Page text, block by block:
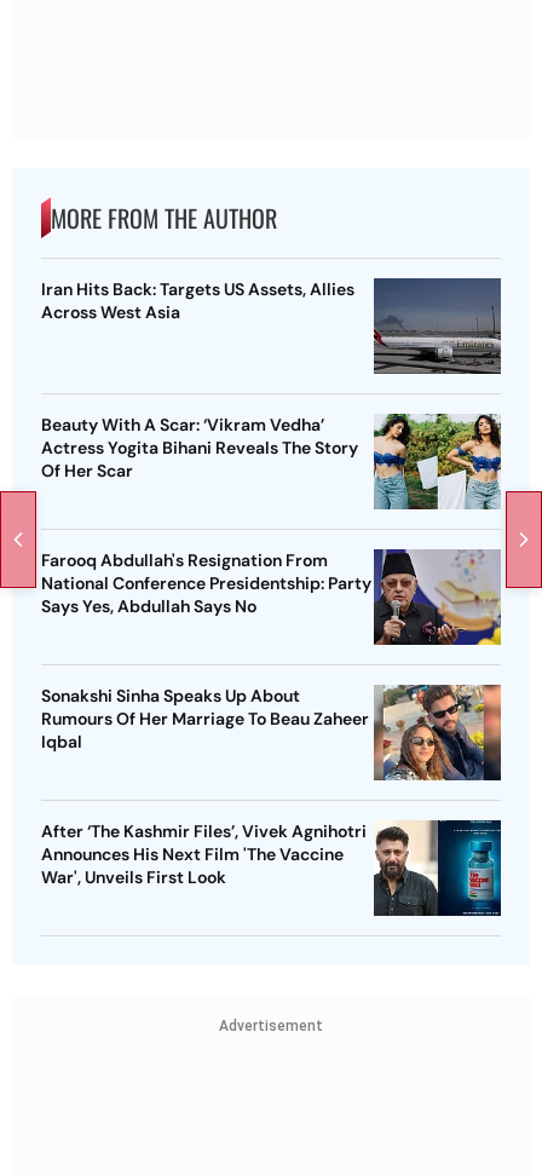
MORE FROM THE AUTHOR
Iran Hits Back: Targets US Assets, Allies
Across West Asia
Beauty With A Scar: ‘Vikram Vedha’
Actress Yogita Bihani Reveals The Story
Of Her Scar
Farooq Abdullah's Resignation From
National Conference Presidentship: Party
Says Yes, Abdullah Says No
Sonakshi Sinha Speaks Up About
Rumours Of Her Marriage To Beau Zaheer
Iqbal
After ‘The Kashmir Files’, Vivek Agnihotri
Announces His Next Film 'The Vaccine
War', Unveils First Look
Advertisement